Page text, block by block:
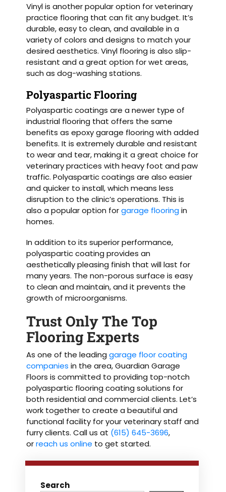
Vinyl is another popular option for veterinary
practice flooring that can fit any budget. It’s
durable, easy to clean, and available in a
variety of colors and designs to match your
desired aesthetics. Vinyl flooring is also slip-
resistant and a great option for wet areas,
such as dog-washing stations.
Polyaspartic Flooring
Polyaspartic coatings are a newer type of
industrial flooring that offers the same
benefits as epoxy garage flooring with added
benefits. It is extremely durable and resistant
to wear and tear, making it a great choice for
veterinary practices with heavy foot and paw
traffic. Polyaspartic coatings are also easier
and quicker to install, which means less
disruption to the clinic’s operations. This is
also a popular option forgarage flooringin
homes.
In addition to its superior performance,
polyaspartic coating provides an
aesthetically pleasing finish that will last for
many years. The non-porous surface is easy
to clean and maintain, and it prevents the
growth of microorganisms.
Trust Only The Top
Flooring Experts
As one of the leadinggarage floor coating
companies in the area, Guardian Garage
Floors is committed to providing top-notch
polyaspartic flooring coating solutions for
both residential and commercial clients. Let’s
work together to create a beautiful and
functional facility for your veterinary staff and
furry clients. Call us at (615) 645-3696,
orreach us online to get started.
Search